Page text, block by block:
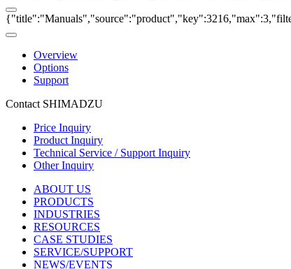
Overview
Options
Support
Contact SHIMADZU
Price Inquiry
Product Inquiry
Technical Service / Support Inquiry
Other Inquiry
ABOUT US
PRODUCTS
INDUSTRIES
RESOURCES
CASE STUDIES
SERVICE/SUPPORT
NEWS/EVENTS